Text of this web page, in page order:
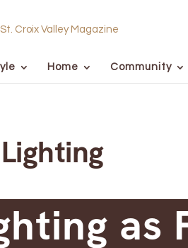
Home Community
Lighting
as